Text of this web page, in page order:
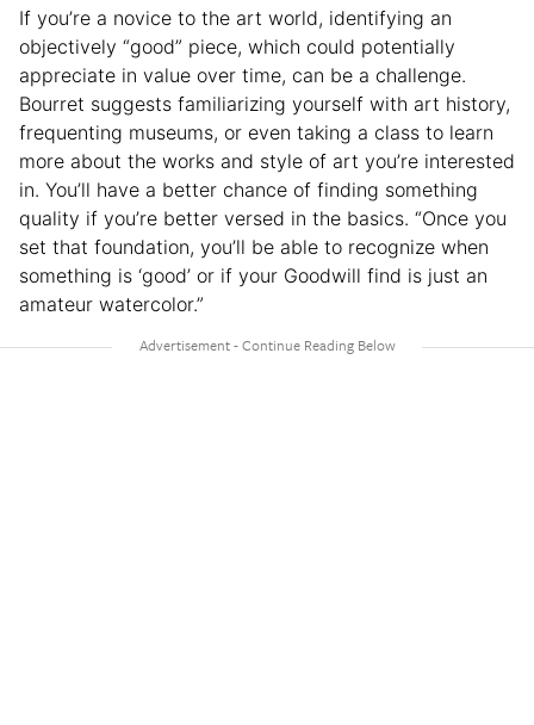
If you’re a novice to the art world, identifying an
objectively “good” piece, which could potentially
appreciate in value over time, can be a challenge.
Bourret suggests familiarizing yourself with art history,
frequenting museums, or even taking a class to learn
more about the works and style of art you’re interested
in. You’ll have a better chance of finding something
quality if you’re better versed in the basics. “Once you
set that foundation, you’ll be able to recognize when
something is ‘good’ or if your Goodwill find is just an
amateur watercolor.”